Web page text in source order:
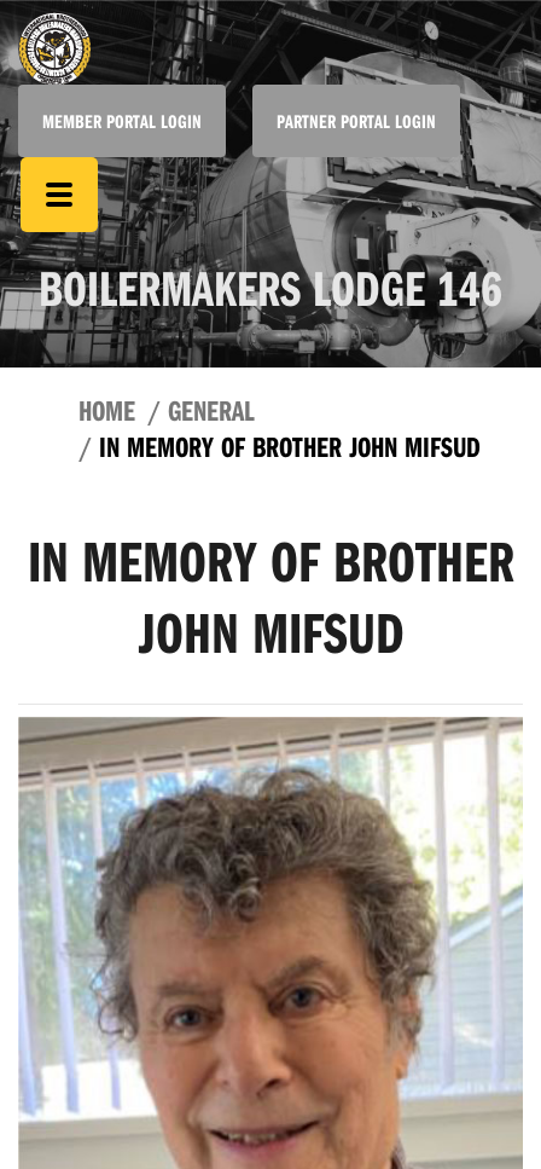
MEMBER PORTAL LOGIN PARTNER PORTAL LOGIN
BOILERMAKERS LODGE 146
HOME
GENERAL
IN MEMORY OF BROTHER JOHN MIFSUD
IN MEMORY OF BROTHER
JOHN MIFSUD